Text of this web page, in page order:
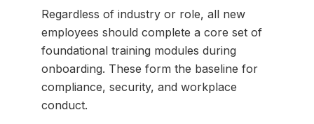
Regardless of industry or role, all new
employees should complete a core set of
foundational training modules during
onboarding. These form the baseline for
compliance, security, and workplace
conduct.